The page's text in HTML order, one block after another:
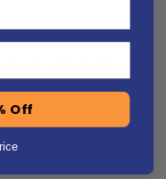
effectively.
great solution for
Off